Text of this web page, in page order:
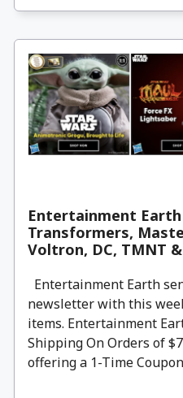
Entertainment Earth
Transformers,
Voltron, DC, TMNT
Entertainment Earth
newsletter with this
items. Entertainment
Shipping On Orders of
offering a 1-Time Coupon